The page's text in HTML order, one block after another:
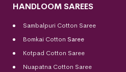
HANDLOOM SAREES
Sambalpuri Cotton Saree
Bomkai Cotton Saree
Kotpad Cotton Saree
Nuapatna Cotton Saree